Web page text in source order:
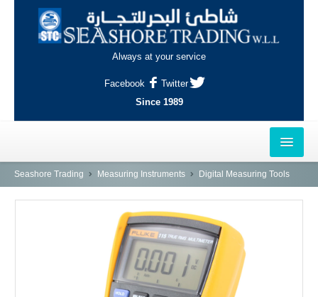
Always at your service
Facebook
Twitter
Since 1989
HOME
AL-WAKRAH
Seashore Trading Measuring Instruments Digital Measuring Tools